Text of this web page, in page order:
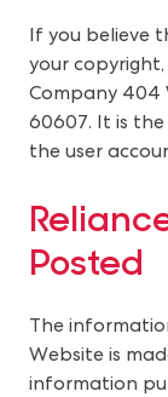
If you believe
your
Company 404
60607. It is
the user
Posted
The
Website is
information